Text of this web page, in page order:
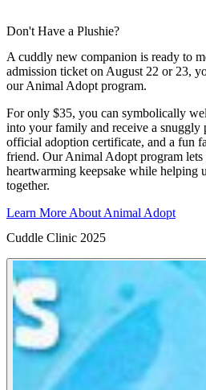
Don't Have a Plushie?
A cuddly new companion is ready to
admission ticket on August 22 or 23,
our Animal Adopt program.
For only $35, you can symbolically
into your family and receive a snuggly
official adoption certificate, and a fun
friend. Our Animal Adopt program lets
heartwarming keepsake while helping
together.
Learn More About Animal Adopt
Cuddle Clinic 2025